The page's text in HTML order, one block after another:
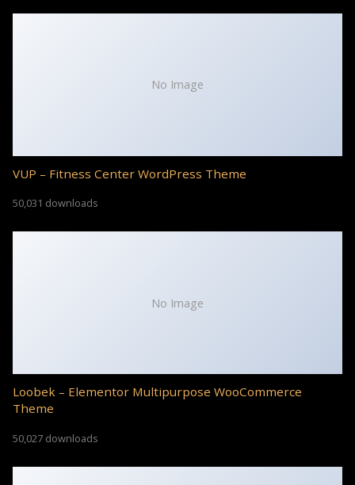
No Image
VUP – Fitness Center WordPress Theme
50,031 downloads
No Image
Loobek – Elementor Multipurpose WooCommerce
Theme
50,027 downloads